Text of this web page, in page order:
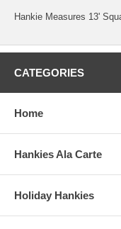
Hankie Measures 13'
CATEGORIES
Home
Hankies Ala Carte
Holiday Hankies